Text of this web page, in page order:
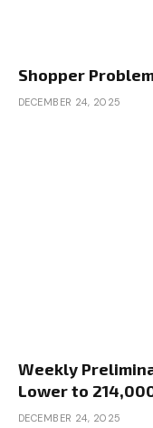
Shopper
DECEMBER 24, 2025
Weekly
Lower to
DECEMBER 24, 2025